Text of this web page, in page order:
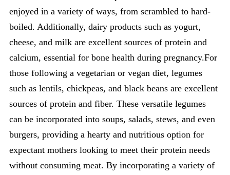
enjoyed in a variety of ways, from scrambled to hard-
boiled. Additionally, dairy products such as yogurt,
cheese, and milk are excellent sources of protein and
calcium, essential for bone health during pregnancy.For
those following a vegetarian or vegan diet, legumes
such as lentils, chickpeas, and black beans are excellent
sources of protein and fiber. These versatile legumes
can be incorporated into soups, salads, stews, and even
burgers, providing a hearty and nutritious option for
expectant mothers looking to meet their protein needs
without consuming meat. By incorporating a variety of